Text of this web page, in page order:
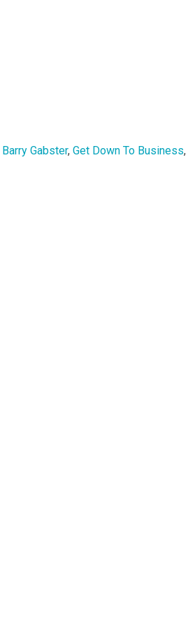
Barry Gabster, Get Down To Business,